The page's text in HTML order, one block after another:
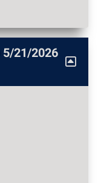
5/21/2026